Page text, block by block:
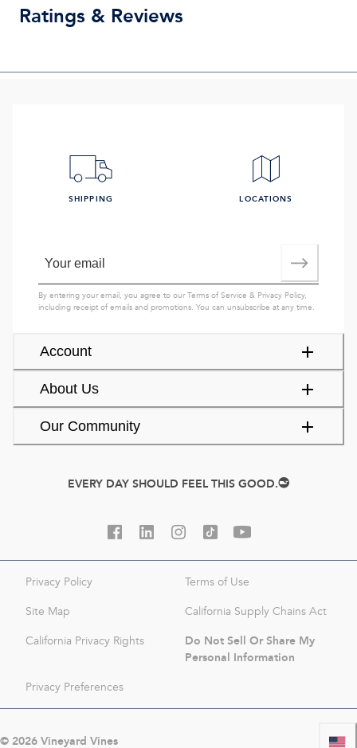
Ratings & Reviews
Account
About Us
Our Community
SHIPPING LOCATIONS
By entering your email, you agree to ourTerms of Service & Privacy Policy,
including receipt of emails and promotions. You can unsubscribe at any time.
EVERY DAY SHOULD FEEL THIS GOOD.
Privacy Policy Terms of Use
Site Map California Supply Chains Act
California Privacy Rights
Do Not Sell Or Share My
Personal Information
Privacy Preferences
© 2026Vineyard Vines